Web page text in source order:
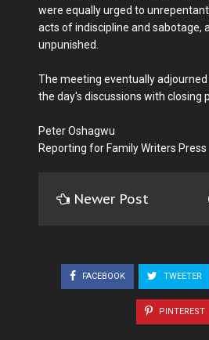
were equally urged to
acts of indiscipline and sabotage,
unpunished.
The meeting eventually
the day's discussions with closing
Peter Oshagwu
Reporting for Family Writers Press
Newer Post
FACEBOOK TWEETER
PINTEREST